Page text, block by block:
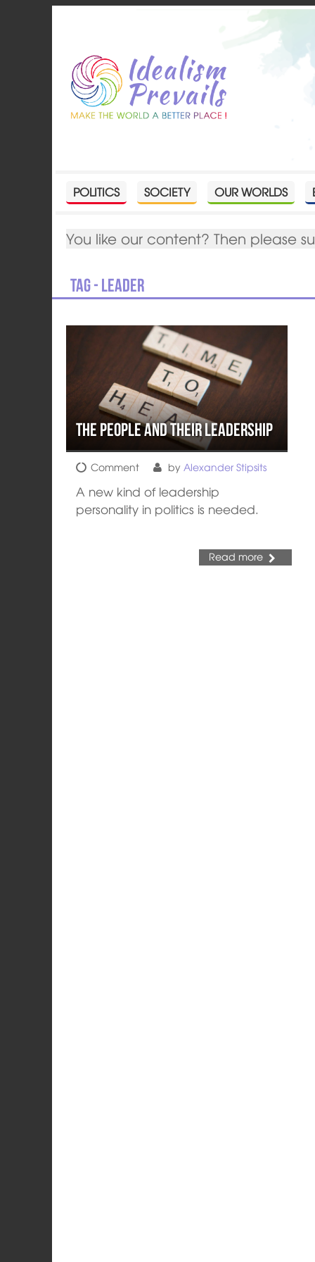
POLITICS SOCIETY OUR WORLDS
You like our content? Then please
Tag - leader
The People and their Leadership
Comment byAlexander Stipsits
A new kind of leadership
personality in politics is needed.
Read more